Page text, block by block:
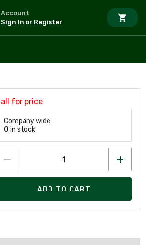
Account
Sign In or Register
for price
Company wide:
0 in stock
ADD TO CART